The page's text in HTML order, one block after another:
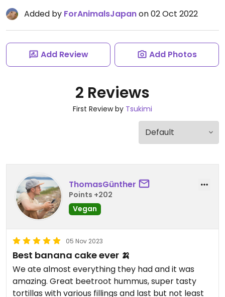
Added by ForAnimalsJapanon 02 Oct 2022
Add Review Add Photos
2 Reviews
First Review by Tsukimi
ThomasGünther
Points +202
Vegan
05 Nov 2023
Best banana cake ever 🍌
We ate almost everything they had and it was
amazing. Great beetroot hummus, super tasty
tortillas with various fillings and last but not least